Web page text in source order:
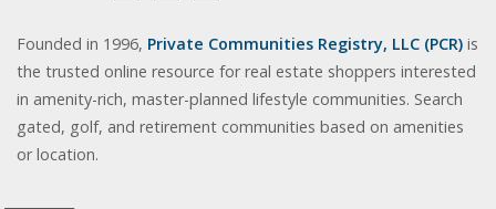
Founded in 1996, Private Communities Registry, LLC (PCR) is
the trusted online resource for real estate shoppers interested
in amenity-rich, master-planned lifestyle communities. Search
gated, golf, and retirement communities based on amenities
or location.